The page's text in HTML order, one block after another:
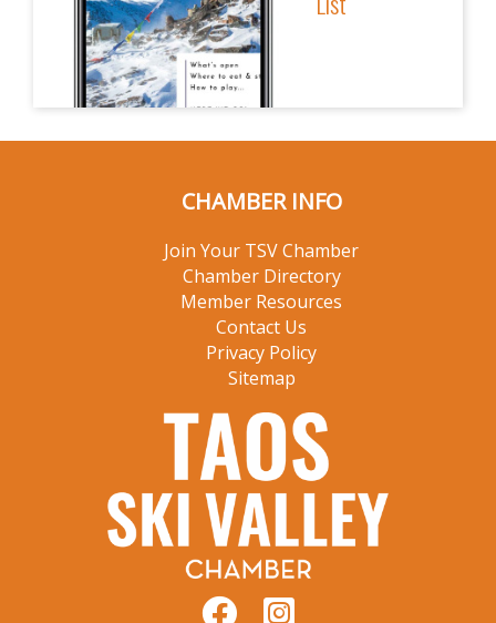
CHAMBER INFO
Join Your TSV Chamber
Chamber Directory
Member Resources
Contact Us
Privacy Policy
Sitemap